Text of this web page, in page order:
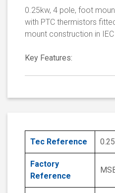
0.25kw, 4 pole, foot
with PTC thermistors
mount construction in
Key Features:
Tec Reference
Factory
Reference